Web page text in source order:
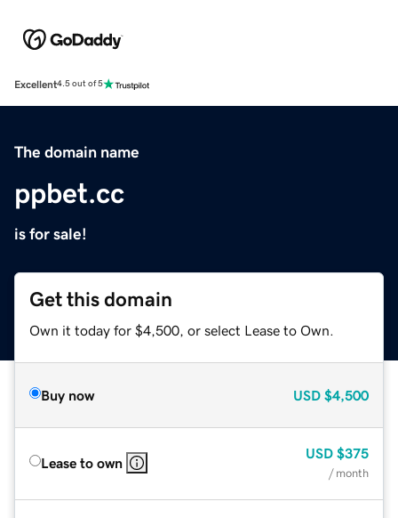
Excellent4.5 out of 5
The domain name
ppbet.cc
is for sale!
Get this domain
Own it today for $4,500, or select Lease to Own.
Buy now USD $4,500
Lease to own
USD $375
/ month